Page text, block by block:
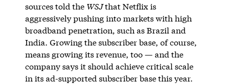
sources told the WSJthat Netflix is
aggressively pushing into markets with high
broadband penetration, such as Brazil and
India. Growing the subscriber base, of course,
means growing its revenue, too — and the
company says it should achieve critical scale
in its ad-supported subscriber base this year.